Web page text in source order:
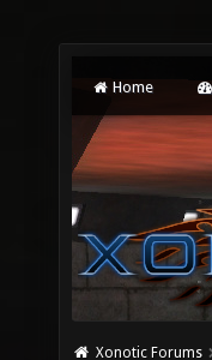
Home
Xonotic Forums